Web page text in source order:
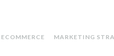
ECOMMERCE MARKETING